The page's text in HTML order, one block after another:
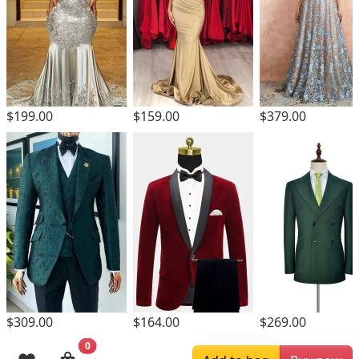
$199.00 $159.00 $379.00
$309.00 $164.00 $269.00
Browsing History
0